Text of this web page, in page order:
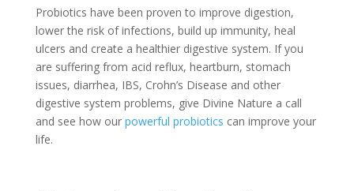
Probiotics have been proven to improve digestion,
lower the risk of infections, build up immunity, heal
ulcers and create a healthier digestive system. If you
are suffering from acid reflux, heartburn, stomach
issues, diarrhea, IBS, Crohn’s Disease and other
digestive system problems, give Divine Nature a call
and see how our powerful probiotics can improve your
life.